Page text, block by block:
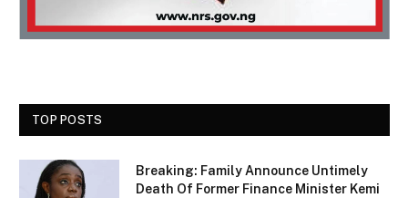
TOP POSTS
Breaking: Family Announce Untimely
Death Of Former Finance Minister Kemi